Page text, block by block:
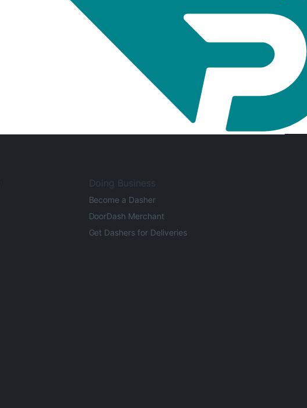
Doing Business
Become a Dasher
DoorDash Merchant
Get Dashers for Deliveries